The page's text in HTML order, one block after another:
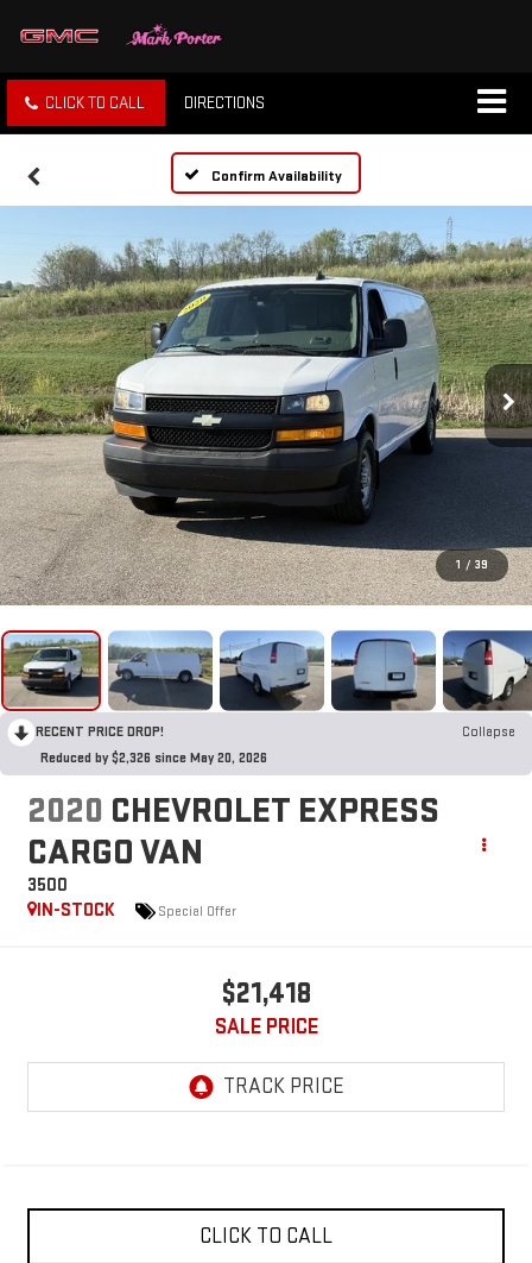
CLICK TO CALL DIRECTIONS
Confirm Availability
1 / 39
RECENT PRICE DROP!
Collapse
Reduced by $2,326 since May 20, 2026
2020 CHEVROLET EXPRESS
CARGO VAN
3500
IN-STOCK
Special Offer
$21,418
SALE PRICE
CLICK TO CALL